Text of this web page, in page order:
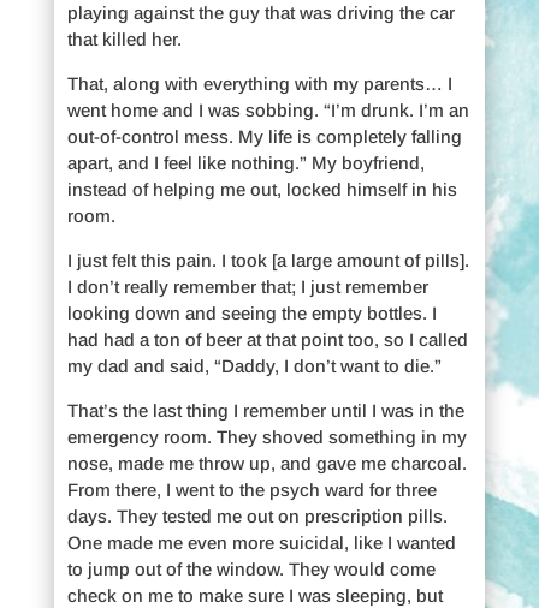
playing against the guy that was driving the car
that killed her.
That, along with everything with my parents… I
went home and I was sobbing. “I’m drunk. I’m an
out-of-control mess. My life is completely falling
apart, and I feel like nothing.” My boyfriend,
instead of helping me out, locked himself in his
room.
I just felt this pain. I took [a large amount of pills].
I don’t really remember that; I just remember
looking down and seeing the empty bottles. I
had had a ton of beer at that point too, so I called
my dad and said, “Daddy, I don’t want to die.”
That’s the last thing I remember until I was in the
emergency room. They shoved something in my
nose, made me throw up, and gave me charcoal.
From there, I went to the psych ward for three
days. They tested me out on prescription pills.
One made me even more suicidal, like I wanted
to jump out of the window. They would come
check on me to make sure I was sleeping, but